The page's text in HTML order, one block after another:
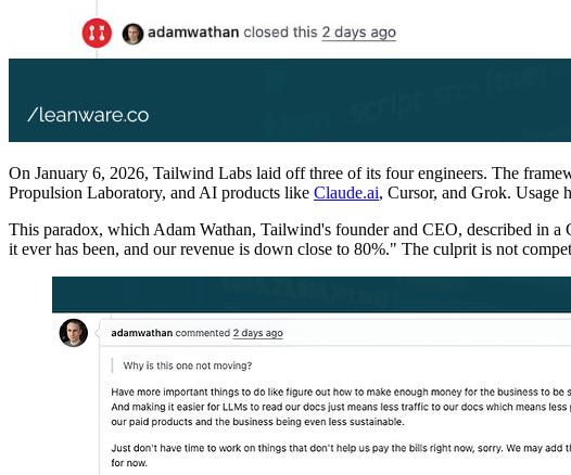
On January 6, 2026, Tailwind Labs laid off three of its four engineers. The
Propulsion Laboratory, and AI products like Claude.ai, Cursor, and Grok. Usage
This paradox, which Adam Wathan, Tailwind's founder and CEO, described in
it ever has been, and our revenue is down close to 80%." The culprit is not